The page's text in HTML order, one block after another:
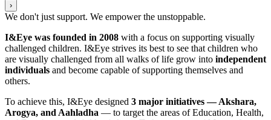
›
We don't just support. We empowerthe unstoppable.
I&Eye was founded in 2008 with a focus on supporting visually
challenged children. I&Eye strives its best to see that children who
are visually challenged from all walks of life grow into independent
individuals and become capable of supporting themselves and
others.
To achieve this, I&Eye designed 3 major initiatives — Akshara,
Arogya, and Aahladha — to target the areas of Education, Health,